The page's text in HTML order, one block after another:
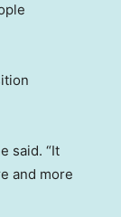
said. “It
and more